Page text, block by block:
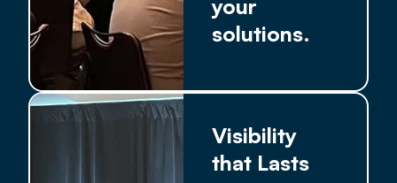
your
solutions.
Visibility
that Lasts